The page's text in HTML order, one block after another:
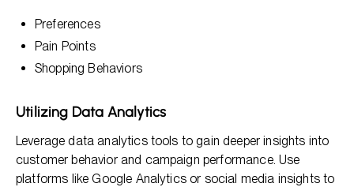
Preferences
Pain Points
Shopping Behaviors
Utilizing Data Analytics
Leverage data analytics tools to gain deeper insights into
customer behavior and campaign performance. Use
platforms like Google Analytics or social media insights to